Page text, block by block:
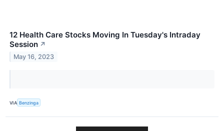
12 Health Care Stocks Moving In Tuesday's Intraday
Session ↗
May 16, 2023
VIA Benzinga